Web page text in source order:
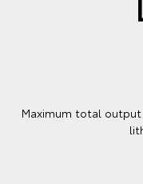
Maximum total output